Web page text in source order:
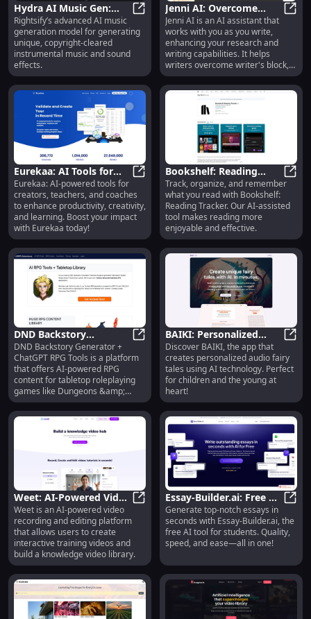
Hydra AI Music Gen:
Unique, Copyright-
cleared Tunes - Rightsify
Hydra AI Music Gen: Unique,
Rightsify’s advanced AI music
generation model for generating
unique, copyright-cleared
instrumental music and sound
effects.
Jenni AI: Overcome
Block, Cite, Paraphrase,
Generate Content
Jenni AI is an AI assistant that
works with you as you write,
enhancing your research and
writing capabilities. It helps
writers overcome writer's block,
provides in-text citations,
paraphrases and rewrites text,
generates content from files, and
offers an outline builder. With
Jenni AI, you can write faster and
more efficiently.
Eurekaa: AI Tools for
Creators, Teachers,
Coaches, and
Consultants
Eurekaa: AI Tools for Creators,
Eurekaa: AI-powered tools for
creators, teachers, and coaches
to enhance productivity, creativity,
and learning. Boost your impact
with Eurekaa today!
Bookshelf: Reading
Tracker : AI-Assisted
Reading Organization &
Memory
Track, organize, and remember
what you read with Bookshelf:
Reading Tracker. Our AI-assisted
tool makes reading more
enjoyable and effective.
DND Backstory
Generator + ChatGPT
RPG Tools: AI-Powered
RPG Content
DND Backstory Generator +
DND Backstory Generator +
ChatGPT RPG Tools is a platform
that offers AI-powered RPG
content for tabletop roleplaying
games like Dungeons &amp;
Dragons. It includes a DND
Backstory Generator, random
dungeon generator, monster
generator, spell generator, magic
shop generator, and more. The
platform utilizes GPT-3.5 and
DALLE-2 AI models from OpenAI
to generate unique and diverse
content for RPG players and
Dungeon Masters.
BAIKI: Personalized
Audio Fairy Tales with
AI for All Ages
Discover BAIKI, the app that
creates personalized audio fairy
tales using AI technology. Perfect
for children and the young at
heart!
Weet: AI-Powered Video
Platform for Interactive
Training
Weet: AI-Powered Video
Weet is an AI-powered video
recording and editing platform
that allows users to create
interactive training videos and
build a knowledge video library.
Essay-Builder.ai: Free AI
Tool for Generating
Quality Essays Instantly
Generate top-notch essays in
seconds with Essay-Builder.ai, the
free AI tool for students. Quality,
speed, and ease—all in one!